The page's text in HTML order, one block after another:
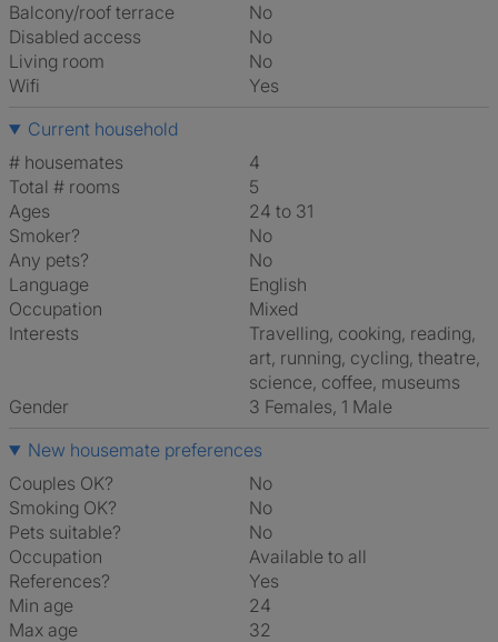
Balcony/roof terrace
No
Disabled access
No
Living room
No
Wifi
Yes
Current household
# housemates
4
Total # rooms
5
Ages
24 to 31
Smoker?
No
Any pets?
No
Language
English
Occupation
Mixed
Interests
travelling, cooking, reading,
art, running, cycling, theatre,
science, coffee, museums
Gender
3 Females, 1 Male
New housemate preferences
Couples OK?
No
Smoking OK?
No
Pets suitable?
No
Occupation
Available to all
References?
Yes
Min age
24
Max age
32